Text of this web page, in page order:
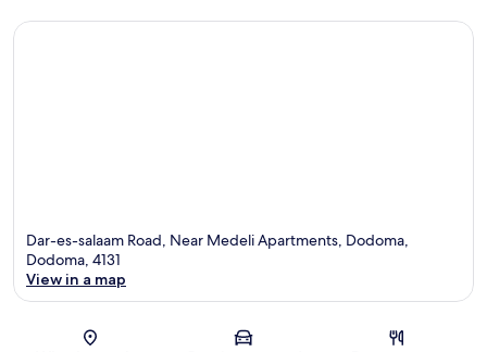
Dar-es-salaam Road, Near Medeli Apartments, Dodoma,
Dodoma, 4131
View in a map